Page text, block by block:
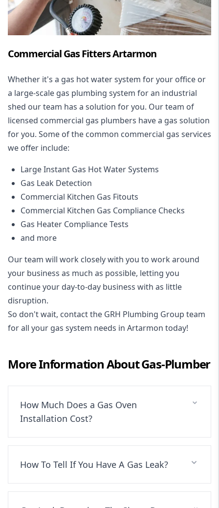
Commercial Gas Fitters Artarmon
Whether it's a gas hot water system for your office or
a large-scale gas plumbing system for an industrial
shed our team has a solution for you. Our team of
licensed commercial gas plumbers have a gas solution
for you. Some of the common commercial gas services
we offer include:
Large Instant Gas Hot Water Systems
Gas Leak Detection
Commercial Kitchen Gas Fitouts
Commercial Kitchen Gas Compliance Checks
Gas Heater Compliance Tests
and more
Our team will work closely with you to work around
your business as much as possible, letting you
continue your day-to-day business with as little
disruption.
So don't wait, contact the GRH Plumbing Group team
for all your gas system needs in Artarmon today!
More Information AboutGas-Plumber
How Much Does a Gas Oven
Installation Cost?
How To Tell If You Have A Gas Leak?